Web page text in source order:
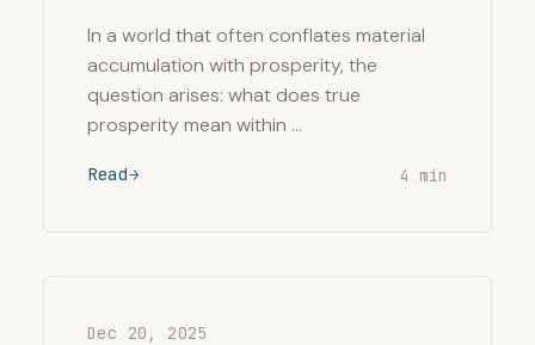
In a world that often conflates material
accumulation with prosperity, the
question arises: what does true
prosperity mean within …
Read 4 min
Dec 20, 2025